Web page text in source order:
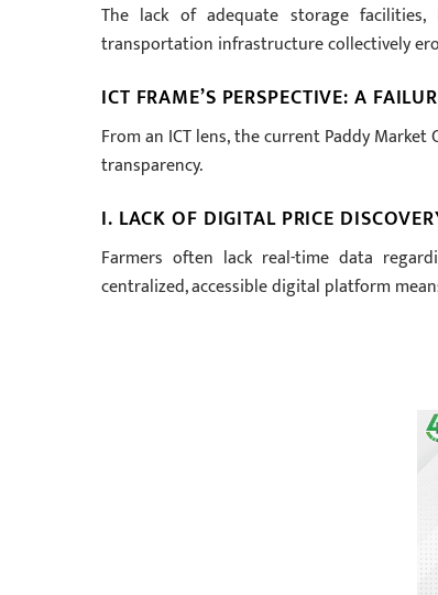
The lack of adequate storage
transportation infrastructure collectively
ICT FRAME’S PERSPECTIVE: A
From an ICT lens, the current Paddy
transparency.
I. LACK OF DIGITAL PRICE
Farmers often lack real-time data
centralized, accessible digital platform